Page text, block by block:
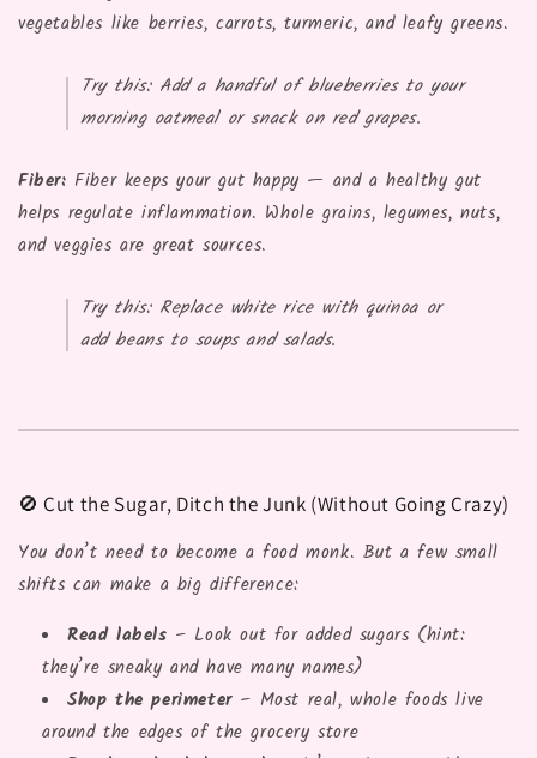
vegetables like berries, carrots, turmeric, and leafy greens.
Try this: Add a handful of blueberries to your
morning oatmeal or snack on red grapes.
Fiber: Fiber keeps your gut happy — and a healthy gut
helps regulate inflammation. Whole grains, legumes, nuts,
and veggies are great sources.
Try this: Replace white rice with quinoa or
add beans to soups and salads.
🚫 Cut the Sugar, Ditch the Junk (Without Going Crazy)
You don’t need to become a food monk. But a few small
shifts can make a big difference:
Read labels – Look out for added sugars (hint:
they’re sneaky and have many names)
Shop the perimeter – Most real, whole foods live
around the edges of the grocery store